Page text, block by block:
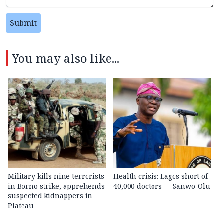
Submit
You may also like...
Military kills nine terrorists
in Borno strike, apprehends
suspected kidnappers in
Plateau
Health crisis: Lagos short of
40,000 doctors — Sanwo-Olu